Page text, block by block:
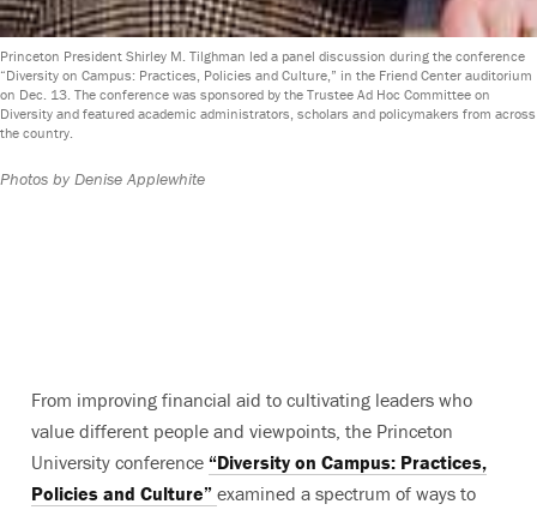
Princeton President Shirley M. Tilghman led a panel discussion during the conference
“Diversity on Campus: Practices, Policies and Culture,” in the Friend Center auditorium
on Dec. 13. The conference was sponsored by the Trustee Ad Hoc Committee on
Diversity and featured academic administrators, scholars and policymakers from across
the country.
Photos by Denise Applewhite
From improving financial aid to cultivating leaders who
value different people and viewpoints, the Princeton
University conference “Diversity on Campus: Practices,
Policies and Culture” examined a spectrum of ways to